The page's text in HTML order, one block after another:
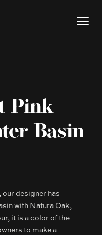
Pink
Basin
designer has
with Natura Oak,
it is a color of the
to make a